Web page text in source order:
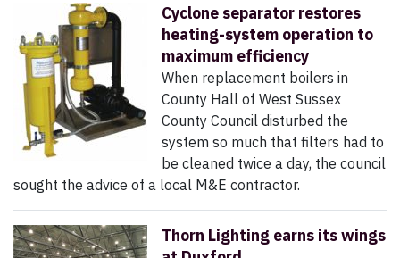
Cyclone separator restores
heating-system operation to
maximum efficiency
When replacement boilers in
County Hall of West Sussex
County Council disturbed the
system so much that filters had to
be cleaned twice a day, the council
sought the advice of a local M&E contractor.
Thorn Lighting earns its wings